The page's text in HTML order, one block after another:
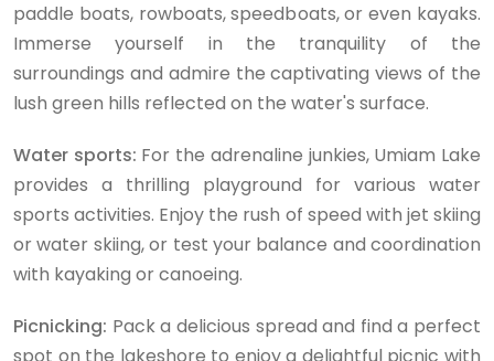
paddle boats, rowboats, speedboats, or even kayaks.
Immerse yourself in the tranquility of the
surroundings and admire the captivating views of the
lush green hills reflected on the water's surface.
Water sports: For the adrenaline junkies, Umiam Lake
provides a thrilling playground for various water
sports activities. Enjoy the rush of speed with jet skiing
or water skiing, or test your balance and coordination
with kayaking or canoeing.
Picnicking: Pack a delicious spread and find a perfect